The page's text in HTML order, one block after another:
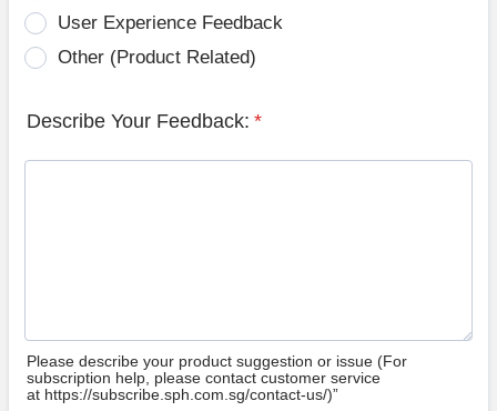
User Experience Feedback
Other (Product Related)
Describe Your Feedback: *
Please describe your product suggestion or issue (For
subscription help, please contact customer service
at https://subscribe.sph.com.sg/contact-us/)”